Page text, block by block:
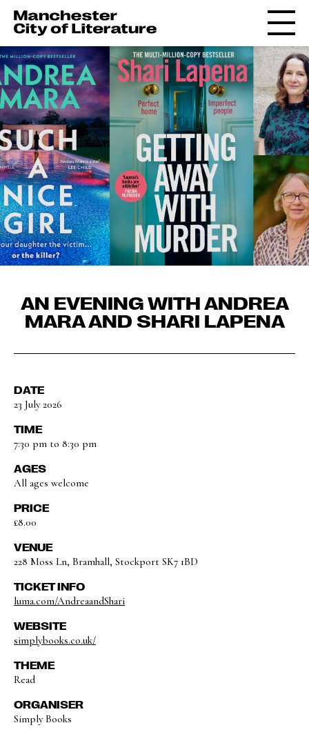
AN EVENING WITH ANDREA
MARA AND SHARI LAPENA
DATE
23 July 2026
TIME
7:30 pm to 8:30 pm
AGES
All ages welcome
PRICE
£8.00
VENUE
228 Moss Ln, Bramhall, Stockport SK7 1BD
TICKET INFO
luma.com/AndreaandShari
WEBSITE
simplybooks.co.uk/
THEME
Read
ORGANISER
Simply Books